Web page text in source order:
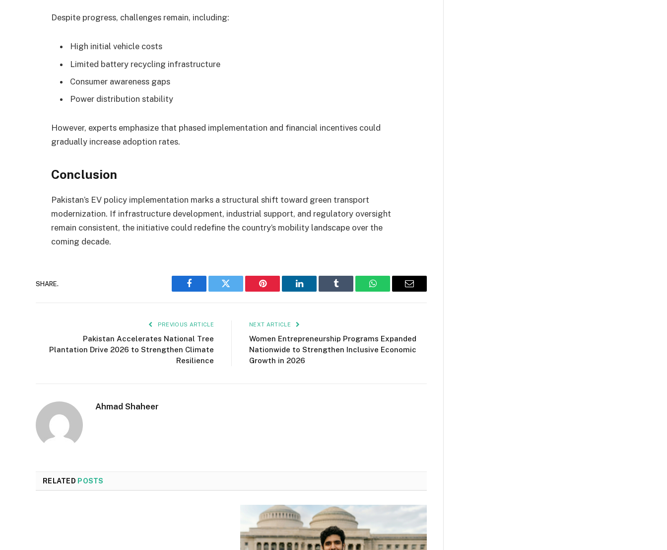
Despite progress, challenges remain, including:
High initial vehicle costs
Limited battery recycling infrastructure
Consumer awareness gaps
Power distribution stability
However, experts emphasize that phased implementation and financial incentives could
gradually increase adoption rates.
Conclusion
Pakistan’s EV policy implementation marks a structural shift toward green transport
modernization. If infrastructure development, industrial support, and regulatory oversight
remain consistent, the initiative could redefine the country’s mobility landscape over the
coming decade.
SHARE.
Facebook Twitter Pinterest LinkedIn Tumblr WhatsAppEmail
PREVIOUS ARTICLE
Pakistan Accelerates National Tree
Plantation Drive 2026 to Strengthen Climate
Resilience
NEXT ARTICLE
Women Entrepreneurship Programs Expanded
Nationwide to Strengthen Inclusive Economic
Growth in 2026
Ahmad Shaheer
RELATED POSTS